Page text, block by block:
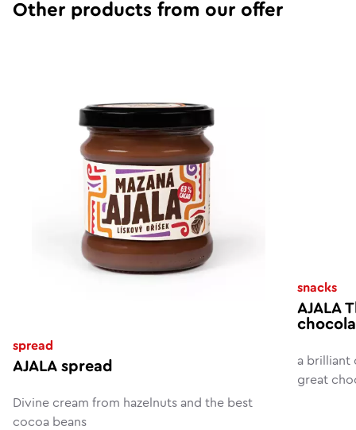
Other products from our offer
spread
AJALA spread
Divine cream from hazelnuts and the best
cocoa beans
snacks
AJALA
a brilliant
great